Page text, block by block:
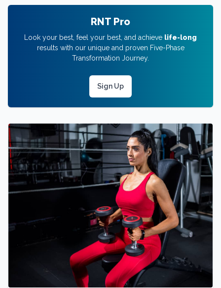
RNT Pro
Look your best, feel your best, and achieve life-long
results with our unique and proven Five-Phase
Transformation Journey.
Sign Up